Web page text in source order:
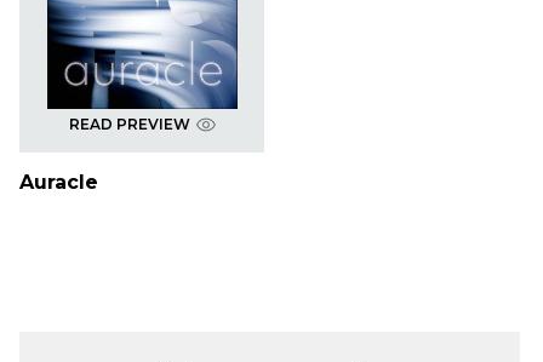
READ PREVIEW
Auracle